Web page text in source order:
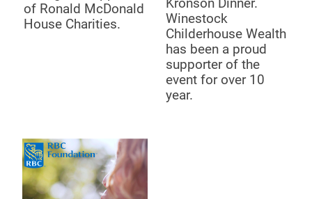
of Ronald McDonald
House Charities.
Kronson Dinner.
Winestock
Childerhouse Wealth
has been a proud
supporter of the
event for over 10
year.